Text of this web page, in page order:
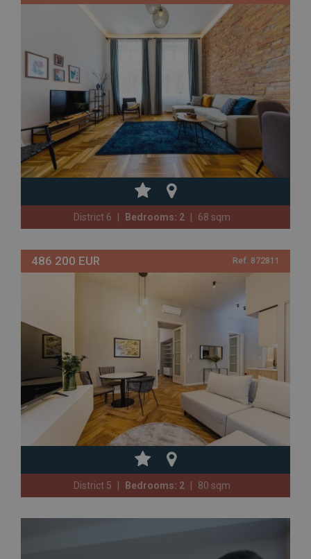
District 6 Bedrooms: 2 68 sqm
486 200 EUR Ref. 872811
District 5 Bedrooms: 2 80 sqm